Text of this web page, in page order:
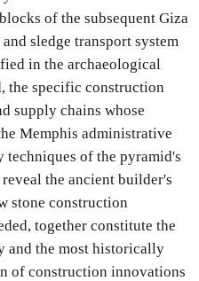
of the subsequent Giza
sledge transport system
in the archaeological
the specific construction
supply chains whose
Memphis administrative
techniques of the pyramid's
the ancient builder's
stone construction
together constitute the
and the most historically
of construction innovations